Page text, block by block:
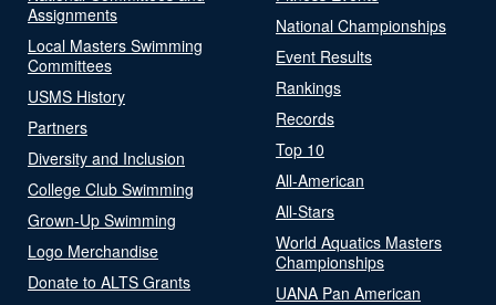
Assignments
Local Masters Swimming
Committees
USMS History
Partners
Diversity and Inclusion
College Club Swimming
Grown-Up Swimming
Logo Merchandise
Donate to ALTS Grants
National Championships
Event Results
Rankings
Records
Top 10
All-American
All-Stars
World Aquatics Masters
Championships
UANA Pan American